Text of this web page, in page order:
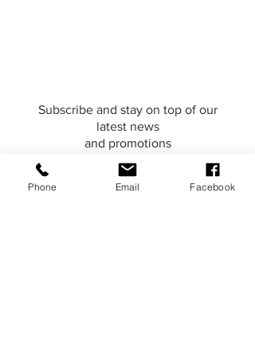
Subscribe and stay on top of our
latest news
and promotions
Phone Email Facebook